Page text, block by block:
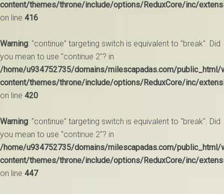
content/themes/throne/include/options/ReduxCore/inc/
on line 416
Warning: "continue" targeting switch is equivalent to "break". Did
you mean to use "continue 2"? in
/home/u934752735/domains/milescapadas.com/public_html/
content/themes/throne/include/options/ReduxCore/inc/
on line 420
Warning: "continue" targeting switch is equivalent to "break". Did
you mean to use "continue 2"? in
/home/u934752735/domains/milescapadas.com/public_html/
content/themes/throne/include/options/ReduxCore/inc/
on line 447